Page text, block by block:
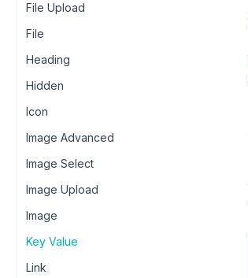
File Upload
File
Heading
Hidden
Icon
Image Advanced
Image Select
Image Upload
Image
Key Value
Link